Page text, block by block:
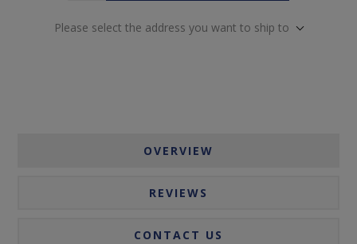
Please select the address you want to ship to
OVERVIEW
REVIEWS
CONTACT US